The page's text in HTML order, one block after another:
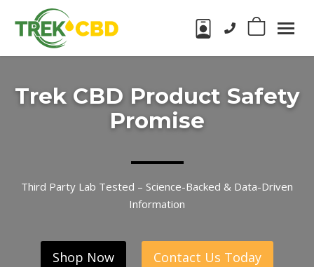
Trek
CBD
in
Phone
Trek CBD Product Safety
Promise
Third Party Lab Tested – Science-Backed & Data-Driven
Information
Shop Now Contact Us Today